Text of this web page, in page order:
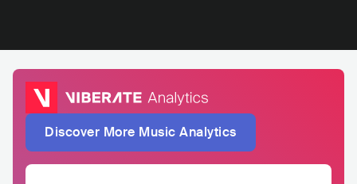
Discover More Music Analytics